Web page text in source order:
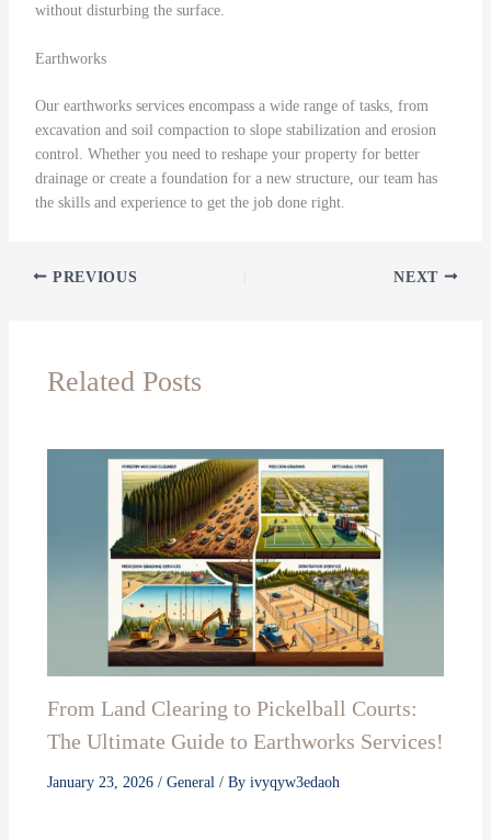
without disturbing the surface.
Earthworks
Our earthworks services encompass a wide range of tasks, from
excavation and soil compaction to slope stabilization and erosion
control. Whether you need to reshape your property for better
drainage or create a foundation for a new structure, our team has
the skills and experience to get the job done right.
PREVIOUS NEXT
Related Posts
From Land Clearing to Pickelball Courts:
The Ultimate Guide to Earthworks Services!
January 23, 2026 / General/ By ivyqyw3edaoh